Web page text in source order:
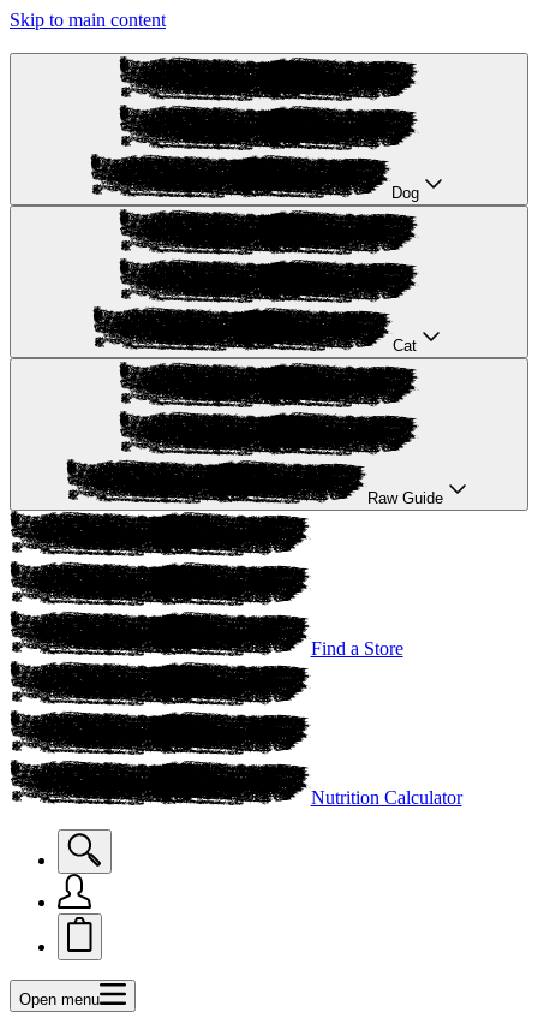
Skip to main content
Dog
Cat
Raw Guide
Find a Store
Nutrition Calculator
Open menu